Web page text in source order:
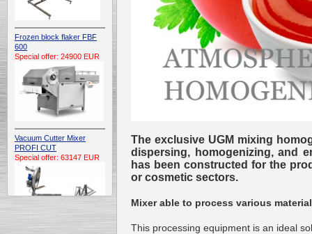
Frozen block flaker FBF
600
Special offer: 24900 EUR
Vacuum Cutter Mixer
PROFI CUT
Special offer: 63147 EUR
The exclusive UGM mixing
dispersing, homogenizing, and
has been constructed for the
or cosmetic sectors.
Mixer able to process various
This processing equipment is an ideal